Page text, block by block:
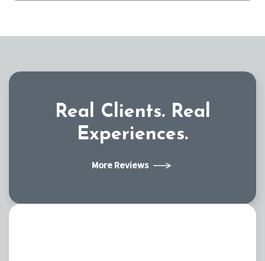
Real Clients. Real
Experiences.
More Reviews